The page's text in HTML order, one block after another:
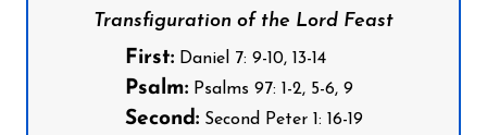
Transfiguration of the Lord Feast
First:Daniel 7: 9-10, 13-14
Psalm:Psalms 97: 1-2, 5-6, 9
Second:Second Peter 1: 16-19